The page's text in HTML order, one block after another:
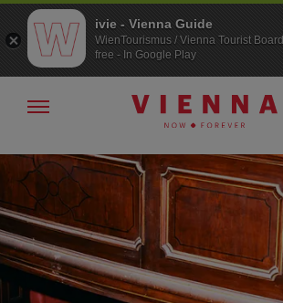
To
navigation
To
contents
Show/hide
ivie - Vienna Guide
WienTourismus / Vienna Tourist Board
free - In Google Play